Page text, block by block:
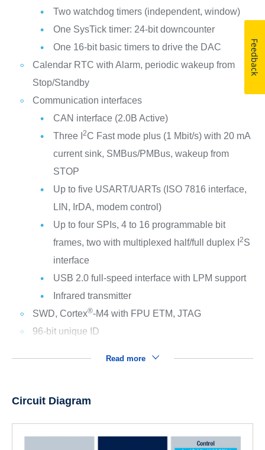
Two watchdog timers (independent, window)
One SysTick timer: 24-bit downcounter
One 16-bit basic timers to drive the DAC
Calendar RTC with Alarm, periodic wakeup from
Stop/Standby
Communication interfaces
CAN interface (2.0B Active)
Three I 2C Fast mode plus (1 Mbit/s) with 20 mA
current sink, SMBus/PMBus, wakeup from
STOP
Up to five USART/UARTs (ISO 7816 interface,
LIN, IrDA, modem control)
Up to four SPIs, 4 to 16 programmable bit
frames, two with multiplexed half/full duplex I 2S
interface
USB 2.0 full-speed interface with LPM support
Infrared transmitter
SWD, Cortex®-M4 with FPU ETM, JTAG
96-bit unique ID
Read more
Circuit Diagram
Feedback